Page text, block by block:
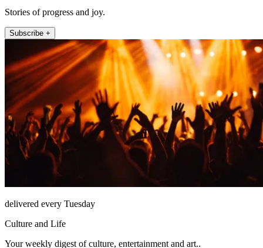
Stories of progress and joy.
Subscribe +
delivered every Tuesday
Culture and Life
Your weekly digest of culture, entertainment and art..